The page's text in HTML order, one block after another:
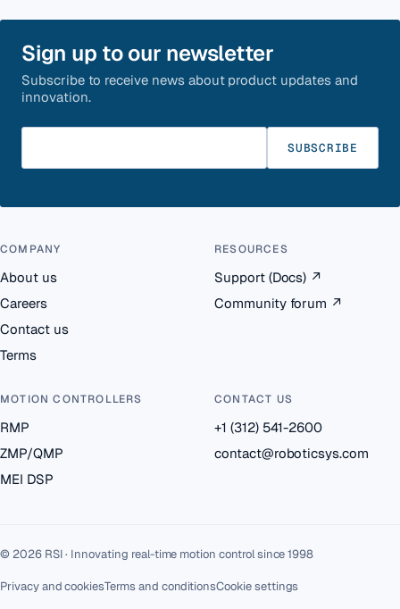
Sign up to our newsletter
Subscribe to receive news about product updates and
innovation.
SUBSCRIBE
COMPANY
About us
Careers
Contact us
Terms
RESOURCES
Support (Docs) ↗
Community forum ↗
MOTION CONTROLLERS
RMP
ZMP/QMP
MEI DSP
CONTACT US
+1 (312) 541-2600
contact@roboticsys.com
© 2026 RSI · Innovating real-time motion control since 1998
Privacy and cookiesTerms and conditionsCookie settings